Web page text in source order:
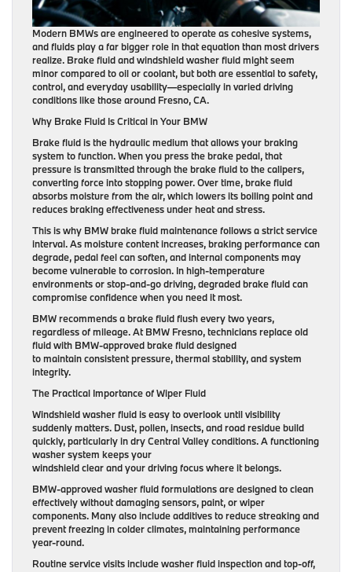
Modern BMWs are engineered to operate as cohesive systems,
and fluids play a far bigger role in that equation than most drivers
realize. Brake fluid and windshield washer fluid might seem
minor compared to oil or coolant, but both are essential to safety,
control, and everyday usability—especially in varied driving
conditions like those around Fresno, CA.
Why Brake Fluid Is Critical in Your BMW
Brake fluid is the hydraulic medium that allows your braking
system to function. When you press the brake pedal, that
pressure is transmitted through the brake fluid to the calipers,
converting force into stopping power. Over time, brake fluid
absorbs moisture from the air, which lowers its boiling point and
reduces braking effectiveness under heat and stress.
This is why BMW brake fluid maintenance follows a strict service
interval. As moisture content increases, braking performance can
degrade, pedal feel can soften, and internal components may
become vulnerable to corrosion. In high-temperature
environments or stop-and-go driving, degraded brake fluid can
compromise confidence when you need it most.
BMW recommends a brake fluid flush every two years,
regardless of mileage. At BMW Fresno, technicians replace old
fluid with BMW-approved brake fluid designed
to maintain consistent pressure, thermal stability, and system
integrity.
The Practical Importance of Wiper Fluid
Windshield washer fluid is easy to overlook until visibility
suddenly matters. Dust, pollen, insects, and road residue build
quickly, particularly in dry Central Valley conditions. A functioning
washer system keeps your
windshield clear and your driving focus where it belongs.
BMW-approved washer fluid formulations are designed to clean
effectively without damaging sensors, paint, or wiper
components. Many also include additives to reduce streaking and
prevent freezing in colder climates, maintaining performance
year-round.
Routine service visits include washer fluid inspection and top-off,